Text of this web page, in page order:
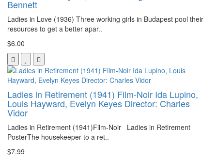
Bennett
Ladies in Love (1936) Three working girls in Budapest pool their
resources to get a better apar..
$6.00
Ladies in Retirement (1941) Film-Noir Ida Lupino,
Louis Hayward, Evelyn Keyes Director: Charles
Vidor
Ladies in Retirement (1941)Film-Noir Ladies in Retirement
PosterThe housekeeper to a ret..
$7.99